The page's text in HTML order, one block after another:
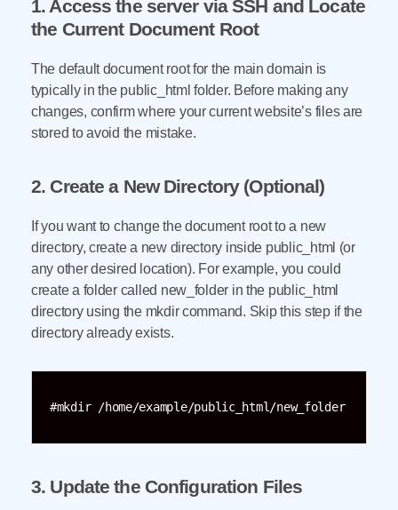
1. Access the server via SSH and Locate
the Current Document Root
The default document root for the main domain is
typically in the public_html folder. Before making any
changes, confirm where your current website’s files are
stored to avoid the mistake.
2. Create a New Directory (Optional)
If you want to change the document root to a new
directory, create a new directory inside public_html (or
any other desired location). For example, you could
create a folder called new_folder in the public_html
directory using the mkdir command. Skip this step if the
directory already exists.
#mkdir /home/example/public_html/new_folder
3. Update the Configuration Files